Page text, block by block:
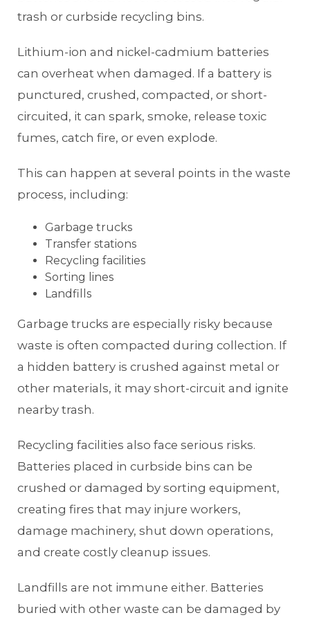
trash or curbside recycling bins.
Lithium-ion and nickel-cadmium batteries
can overheat when damaged. If a battery is
punctured, crushed, compacted, or short-
circuited, it can spark, smoke, release toxic
fumes, catch fire, or even explode.
This can happen at several points in the waste
process, including:
Garbage trucks
Transfer stations
Recycling facilities
Sorting lines
Landfills
Garbage trucks are especially risky because
waste is often compacted during collection. If
a hidden battery is crushed against metal or
other materials, it may short-circuit and ignite
nearby trash.
Recycling facilities also face serious risks.
Batteries placed in curbside bins can be
crushed or damaged by sorting equipment,
creating fires that may injure workers,
damage machinery, shut down operations,
and create costly cleanup issues.
Landfills are not immune either. Batteries
buried with other waste can be damaged by